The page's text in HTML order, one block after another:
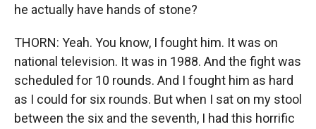
he actually have hands of stone?
THORN: Yeah. You know, I fought him. It was on
national television. It was in 1988. And the fight was
scheduled for 10 rounds. And I fought him as hard
as I could for six rounds. But when I sat on my stool
between the six and the seventh, I had this horrific